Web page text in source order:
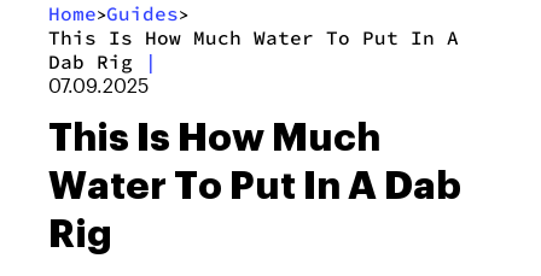
Home>Guides>
This Is How Much Water To Put In A
Dab Rig
|
07.09.2025
This Is How Much
Water To Put In A Dab
Rig